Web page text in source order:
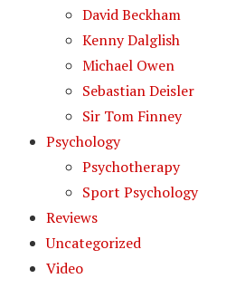
David Beckham
Kenny Dalglish
Michael Owen
Sebastian Deisler
Sir Tom Finney
Psychology
Psychotherapy
Sport Psychology
Reviews
Uncategorized
Video